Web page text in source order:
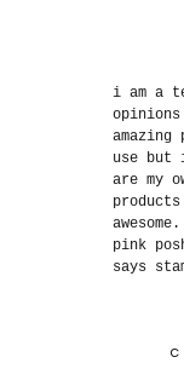
i am a
use but
are my
pink
says